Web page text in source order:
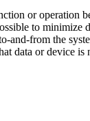
or operation
to minimize
and-from the
data or device